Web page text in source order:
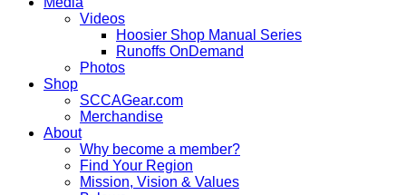
Videos
Hoosier Shop Manual Series
Runoffs OnDemand
Photos
Shop
SCCAGear.com
Merchandise
About
Why become a member?
Find Your Region
Mission, Vision & Values